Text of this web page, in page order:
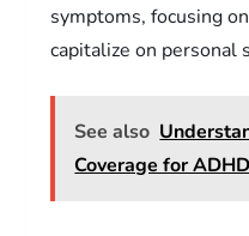
symptoms, focusing
capitalize on personal
See also
Coverage for